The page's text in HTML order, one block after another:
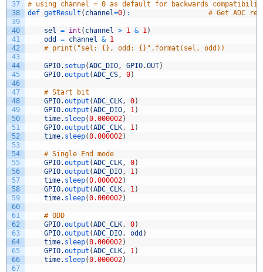
37
38
39
40
41
42
43
44
45
46
47
48
49
50
51
52
53
54
55
56
57
58
59
60
61
62
63
64
65
66
67
# using channel = 0 as default for backwards
def getResult ( channel=0) : # Get ADC
sel = int ( channel > 1 & 1)
odd
= channel & 1
# print("sel: {}, odd: {}".format(sel, odd))
GPIO. setup(ADC_DIO, GPIO.OUT)
GPIO.output (ADC_CS, 0)
# Start bit
GPIO.output (ADC_CLK, 0)
GPIO.output (ADC_DIO, 1)
time. sleep(0.000002)
GPIO.output (ADC_CLK, 1)
time. sleep(0.000002)
# Single End mode
GPIO.output (ADC_CLK, 0)
GPIO.output (ADC_DIO, 1)
time. sleep(0.000002)
GPIO.output (ADC_CLK, 1)
time. sleep(0.000002)
# ODD
GPIO.output (ADC_CLK, 0)
GPIO.output (ADC_DIO, odd )
time. sleep(0.000002)
GPIO.output (ADC_CLK, 1)
time. sleep(0.000002)